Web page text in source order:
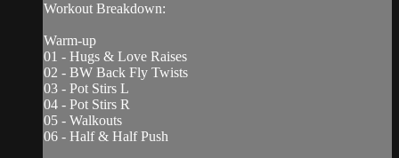
Workout Breakdown:
Warm-up
01 - Hugs & Love Raises
02 - BW Back Fly Twists
03 - Pot Stirs L
04 - Pot Stirs R
05 - Walkouts
06 - Half & Half Push